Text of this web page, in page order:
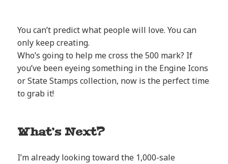
You can’t predict what people will love. You can
only keep creating.
Who’s going to help me cross the 500 mark? If
you’ve been eyeing something in the Engine Icons
or State Stamps collection, now is the perfect time
to grab it!
What’s Next?
I’m already looking toward the 1,000-sale